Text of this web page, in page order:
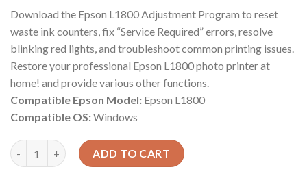
was:
8 $.
is:
5 $.
Download the Epson L1800 Adjustment Program to reset
waste ink counters, fix “Service Required” errors, resolve
blinking red lights, and troubleshoot common printing issues.
Restore your professional Epson L1800 photo printer at
home! and provide various other functions.
Compatible Epson Model: Epson L1800
Compatible OS:Windows
Epson L1800 Adjustment Program quantity
ADD TO CART